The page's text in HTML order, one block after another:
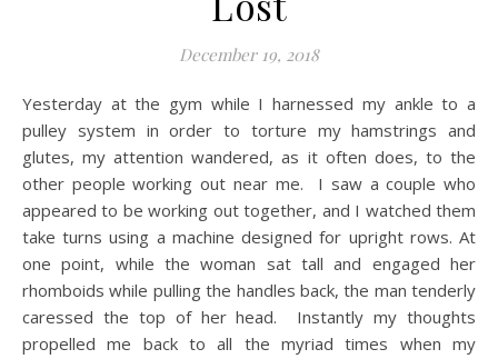
December 19, 2018
Yesterday at the gym while I harnessed my ankle to a
pulley system in order to torture my hamstrings and
glutes, my attention wandered, as it often does, to the
other people working out near me. I saw a couple who
appeared to be working out together, and I watched them
take turns using a machine designed for upright rows. At
one point, while the woman sat tall and engaged her
rhomboids while pulling the handles back, the man tenderly
caressed the top of her head. Instantly my thoughts
propelled me back to all the myriad times when my